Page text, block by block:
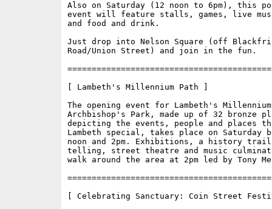
Also on Saturday (12 noon to 6pm), this
event will feature stalls, games, live
and food and drink.
Just drop into Nelson Square (off
Road/Union Street) and join in the fun.
[ Lambeth's Millennium Path ]
The opening event for Lambeth's
Archbishop's Park, made up of 32 bronze
depicting the events, people and places
Lambeth special, takes place on Saturday
noon and 2pm. Exhibitions, a history
telling, street theatre and music
walk around the area at 2pm led by Tony
[ Celebrating Sanctuary: Coin Street